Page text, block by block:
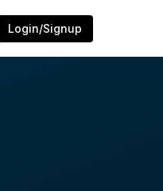
Login/Signup